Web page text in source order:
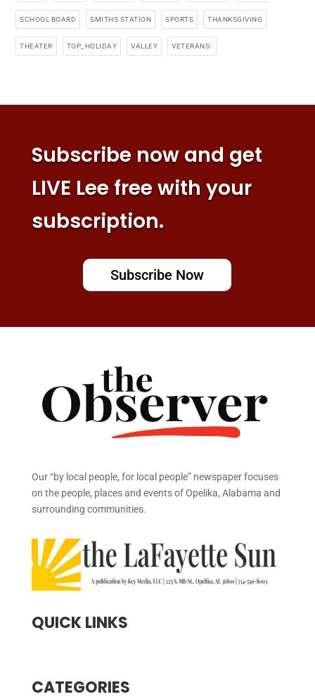
SCHOOL BOARD SMITHS STATION SPORTS THANKSGIVING
THEATER TOP_HOLIDAY VALLEY VETERANS-
Subscribe now and get
LIVE Lee free with your
subscription.
Subscribe Now
Our “by local people, for local people” newspaper focuses
on the people, places and events of Opelika, Alabama and
surrounding communities.
QUICK LINKS
CATEGORIES